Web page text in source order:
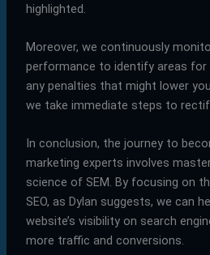
highlighted.
Moreover, we continuously
performance to identify areas
any penalties that might lower
we take immediate steps to
In conclusion, the journey to
marketing experts involves
science of SEM. By focusing on
SEO, as Dylan suggests, we can
website’s visibility on search
more traffic and conversions.